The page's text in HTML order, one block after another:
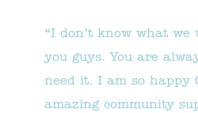
“I don’t know what we
you guys. You are
need it. I am so happy
amazing community